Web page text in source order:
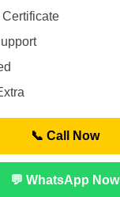
📞 Call Now
💬 WhatsApp Now